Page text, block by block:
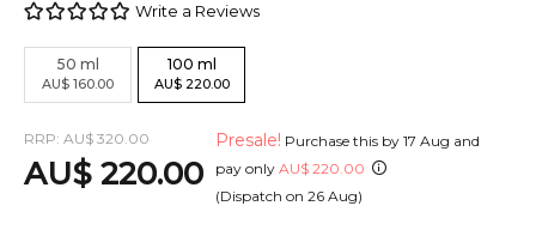
Write a Reviews
50 ml
AU$ 160.00
100 ml
AU$ 220.00
RRP: AU$ 320.00
AU$ 220.00
Presale! Purchase this by 17 Aug and
pay only AU$ 220.00
(Dispatch on 26 Aug)